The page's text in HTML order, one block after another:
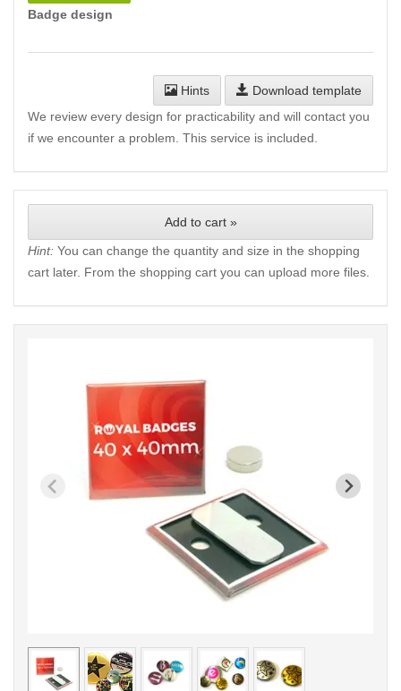
Badge design
Hints
Download template
We review every design for practicability and will contact you
if we encounter a problem. This service is included.
Add to cart »
Hint: You can change the quantity and size in the shopping
cart later. From the shopping cart you can upload more files.
< /picture>